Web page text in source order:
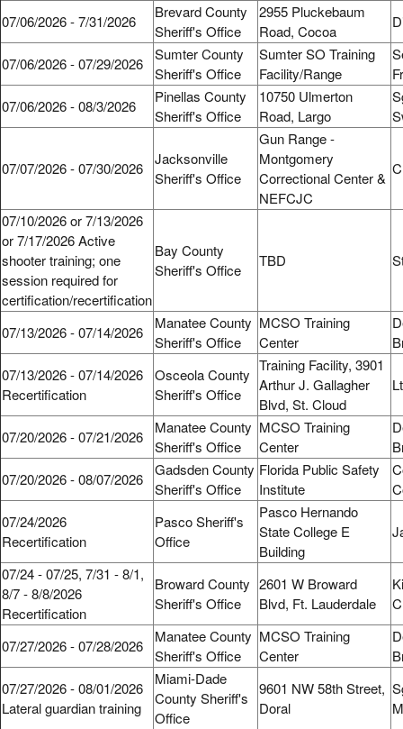
07/06/2026 - 7/31/2026
Brevard County
Sheriff's Office
2955 Pluckebaum
Road, Cocoa
07/06/2026 - 07/29/2026
Sumter County
Sheriff's Office
Sumter SO Training
Facility/Range
07/06/2026 - 08/3/2026
Pinellas County
Sheriff's Office
10750 Ulmerton
Road, Largo
07/07/2026 - 07/30/2026
Jacksonville
Sheriff's Office
Gun Range -
Montgomery
Correctional Center &
NEFCJC
07/10/2026 or 7/13/2026
or 7/17/2026 Active
shooter training; one
session required for
certification/recertification
Bay County
Sheriff's Office
TBD
07/13/2026 - 07/14/2026
Manatee County
Sheriff's Office
MCSO Training
Center
07/13/2026 - 07/14/2026
Recertification
Osceola County
Sheriff's Office
Training Facility, 3901
Arthur J. Gallagher
Blvd, St. Cloud
07/20/2026 - 07/21/2026
Manatee County
Sheriff's Office
MCSO Training
Center
07/20/2026 - 08/07/2026
Gadsden County
Sheriff's Office
Florida Public Safety
Institute
07/24/2026
Recertification
Pasco Sheriff's
Office
Pasco Hernando
State College E
Building
07/24 - 07/25, 7/31 - 8/1,
8/7 - 8/8/2026
Recertification
Broward County
Sheriff's Office
2601 W Broward
Blvd, Ft. Lauderdale
07/27/2026 - 07/28/2026
Manatee County
Sheriff's Office
MCSO Training
Center
07/27/2026 - 08/01/2026
Lateral guardian training
Miami-Dade
County Sheriff's
Office
9601 NW 58th Street,
Doral